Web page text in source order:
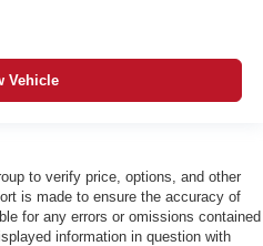
Vehicle
to verify price, options, and other
is made to ensure the accuracy of
for any errors or omissions contained
information in question with